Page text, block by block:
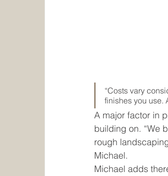
“Costs vary
finishes you use.
A major factor in
building on. “We
rough
Michael.
Michael adds